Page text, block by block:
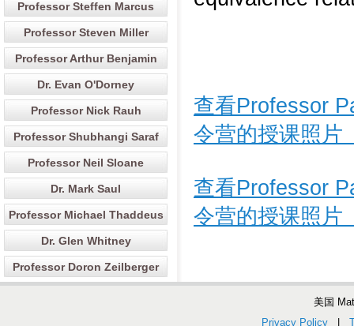
Professor Steffen Marcus
Professor Steven Miller
Professor Arthur Benjamin
Dr. Evan O'Dorney
Professor Nick Rauh
Professor Shubhangi Saraf
Professor Neil Sloane
Dr. Mark Saul
Professor Michael Thaddeus
Dr. Glen Whitney
Professor Doron Zeilberger
查看Professor
令营的授课照片
查看Professor
令营的授课照片
美国
Privacy Policy